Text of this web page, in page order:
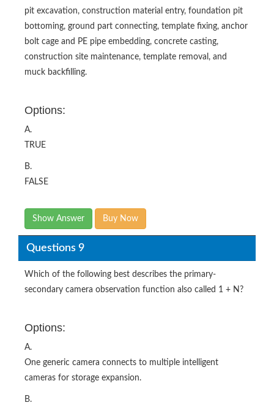
pit excavation, construction material entry, foundation pit
bottoming, ground part connecting, template fixing, anchor
bolt cage and PE pipe embedding, concrete casting,
construction site maintenance, template removal, and
muck backfilling.
Options:
A.
TRUE
B.
FALSE
Show Answer Buy Now
Questions 9
Which of the following best describes the primary-
secondary camera observation function also called 1 + N?
Options:
A.
One generic camera connects to multiple intelligent
cameras for storage expansion.
B.